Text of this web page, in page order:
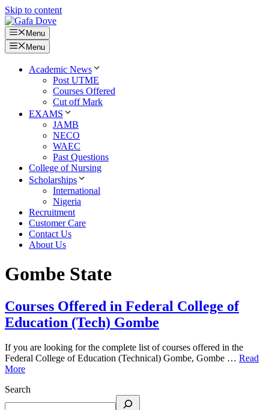
Skip to content
Menu
Menu
Academic News
Post UTME
Courses Offered
Cut off Mark
EXAMS
JAMB
NECO
WAEC
Past Questions
College of Nursing
Scholarships
International
Nigeria
Recruitment
Customer Care
Contact Us
About Us
Gombe State
Courses Offered in Federal College of
Education (Tech) Gombe
If you are looking for the complete list of courses offered in the
Federal College of Education (Technical) Gombe, Gombe … Read
More
Search